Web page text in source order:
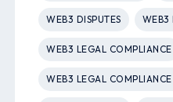
WEB3 DISPUTES WEB3
WEB3 LEGAL COMPLIANCE
WEB3 LEGAL